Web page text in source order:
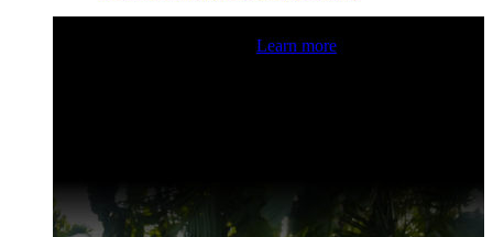
Learn more